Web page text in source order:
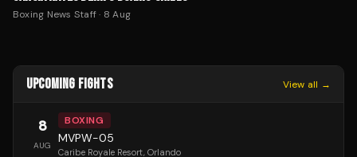
Boxing News Staff· 8 Aug
UPCOMING FIGHTS View all →
8
AUG
BOXING
MVPW-05
Caribe Royale Resort, Orlando